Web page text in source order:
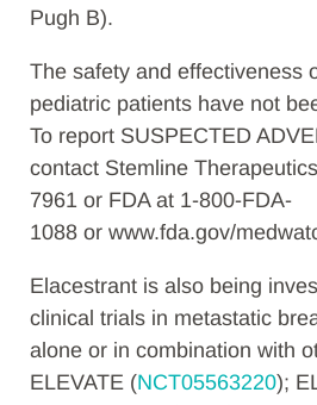
Pugh B).
The safety and effectiveness
pediatric patients have not
To report SUSPECTED
contact Stemline
7961 or FDA at 1-800-FDA-
1088 or www.fda.gov/
Elacestrant is also being
clinical trials in metastatic
alone or in combination with
ELEVATE (NCT05563220);